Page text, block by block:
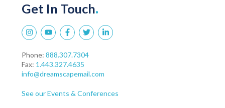
Get In Touch.
Phone: 888.307.7304
Fax: 1.443.327.4635
info@dreamscapemail.com
See our Events & Conferences